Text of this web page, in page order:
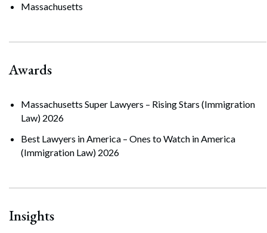
Massachusetts
Awards
Massachusetts Super Lawyers – Rising Stars (Immigration
Law) 2026
Best Lawyers in America – Ones to Watch in America
(Immigration Law) 2026
Insights